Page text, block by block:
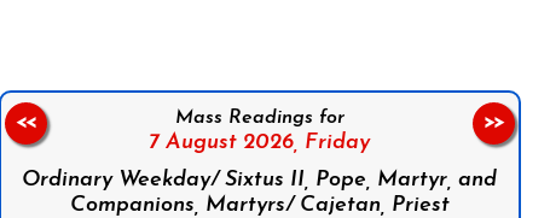
Mass Readings for
7 August 2026, Friday
Ordinary Weekday/ Sixtus II, Pope, Martyr, and
Companions, Martyrs/ Cajetan, Priest
<< >>